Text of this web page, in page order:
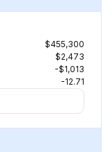
$455,300
$2,473
-$1,013
-12.71